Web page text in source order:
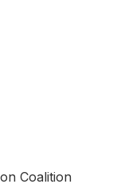
Coalition